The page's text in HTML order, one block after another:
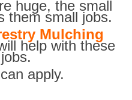
huge, the small
them small jobs.
Mulching
help with these
apply.